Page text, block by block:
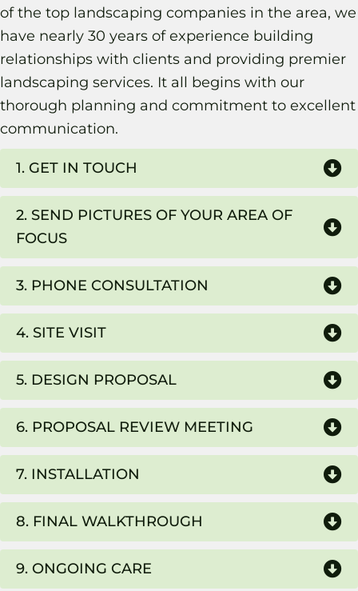
of the top landscaping companies in the area, we
have nearly 30 years of experience building
relationships with clients and providing premier
landscaping services. It all begins with our
thorough planning and commitment to excellent
communication.
1. GET IN TOUCH
2. SEND PICTURES OF YOUR AREA OF
FOCUS
3. PHONE CONSULTATION
4. SITE VISIT
5. DESIGN PROPOSAL
6. PROPOSAL REVIEW MEETING
7. INSTALLATION
8. FINAL WALKTHROUGH
9. ONGOING CARE